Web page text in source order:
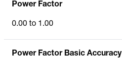
Power Factor
0.00 to 1.00
Power Factor Basic Accuracy